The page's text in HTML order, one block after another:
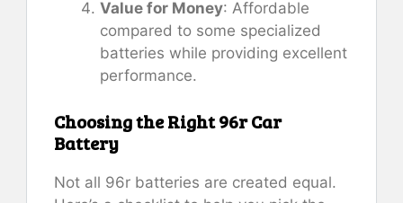
Value for Money: Affordable
compared to some specialized
batteries while providing excellent
performance.
Choosing the Right 96r Car
Battery
Not all 96r batteries are created equal.